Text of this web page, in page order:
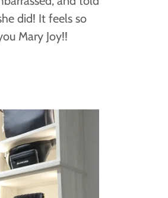
did! It feels so
Mary Joy!!